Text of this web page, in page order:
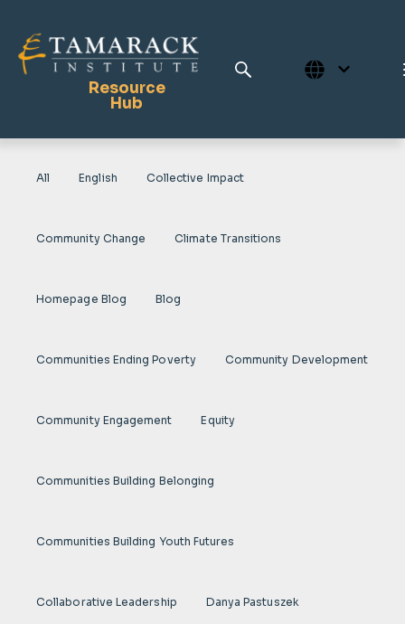
Resource
Hub
Publications
Tamarack Home
All English Collective Impact
Community Change Climate Transitions
Homepage Blog Blog
Communities Ending Poverty Community Development
Community Engagement Equity
Communities Building Belonging
Communities Building Youth Futures
Collaborative Leadership Danya Pastuszek